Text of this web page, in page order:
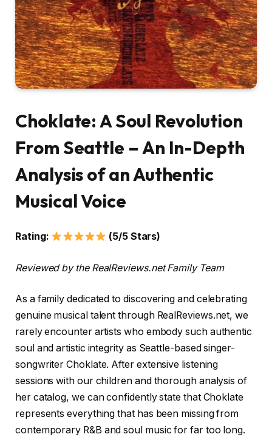
Choklate: A Soul Revolution
From Seattle – An In-Depth
Analysis of an Authentic
Musical Voice
Rating: (5/5 Stars)
Reviewed by the RealReviews.net Family Team
As a family dedicated to discovering and celebrating
genuine musical talent through RealReviews.net, we
rarely encounter artists who embody such authentic
soul and artistic integrity as Seattle-based singer-
songwriter Choklate. After extensive listening
sessions with our children and thorough analysis of
her catalog, we can confidently state that Choklate
represents everything that has been missing from
contemporary R&B and soul music for far too long.